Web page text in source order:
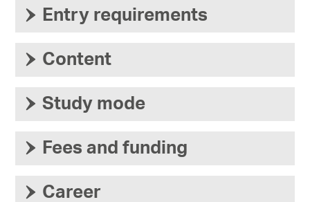
› Entry requirements
› Content
› Study mode
› Fees and funding
› Career